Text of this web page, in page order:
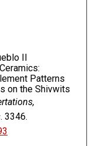
II
Patterns
on the Shivwits
. 3346.